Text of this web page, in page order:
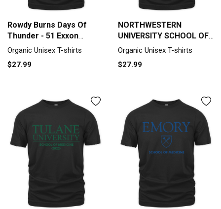
Rowdy Burns Days Of
Thunder - 51 Exxon
Organic Unisex T-shirt
Organic Unisex T-shirts
$27.99
NORTHWESTERN
UNIVERSITY SCHOOL OF
MEDICINE CLASS OF 2022
Organic Unisex T-shirt
Organic Unisex T-shirts
$27.99